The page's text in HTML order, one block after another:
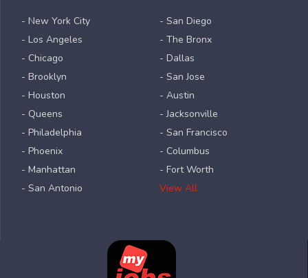
- New York City
- Los Angeles
- Chicago
- Brooklyn
- Houston
- Queens
- Philadelphia
- Phoenix
- Manhattan
- San Antonio
- San Diego
- The Bronx
- Dallas
- San Jose
- Austin
- Jacksonville
- San Francisco
- Columbus
- Fort Worth
View All